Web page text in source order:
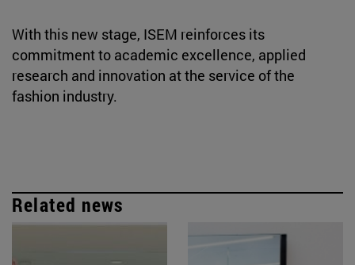
With this new stage, ISEM reinforces its
commitment to academic excellence, applied
research and innovation at the service of the
fashion industry.
Related news